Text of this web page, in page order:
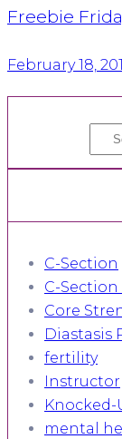
Freebie
February 18,
C-Section
C-Section
Core
Diastasis
fertility
Instructor
Knocked-
mental